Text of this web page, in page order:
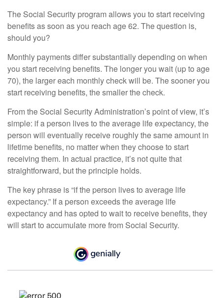
The Social Security program allows you to start receiving
benefits as soon as you reach age 62. The question is,
should you?
Monthly payments differ substantially depending on when
you start receiving benefits. The longer you wait (up to age
70), the larger each monthly check will be. The sooner you
start receiving benefits, the smaller the check.
From the Social Security Administration’s point of view, it’s
simple: if a person lives to the average life expectancy, the
person will eventually receive roughly the same amount in
lifetime benefits, no matter when they choose to start
receiving them. In actual practice, it’s not quite that
straightforward, but the principle holds.
The key phrase is “if the person lives to average life
expectancy.” If a person exceeds the average life
expectancy and has opted to wait to receive benefits, they
will start to accumulate more from Social Security.